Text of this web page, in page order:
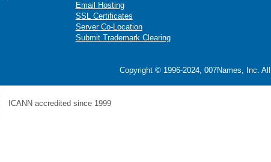
Email Hosting
SSL Certificates
Server Co-Location
Submit Trademark Clearing
Copyright © 1996-2024, 007Names, Inc.
ICANN accredited since 1999